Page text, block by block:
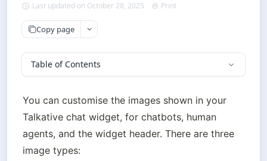
Last updated on October 28, 2025 Print
Copy page
Table of Contents
You can customise the images shown in your
Talkative chat widget, for chatbots, human
agents, and the widget header. There are three
image types: